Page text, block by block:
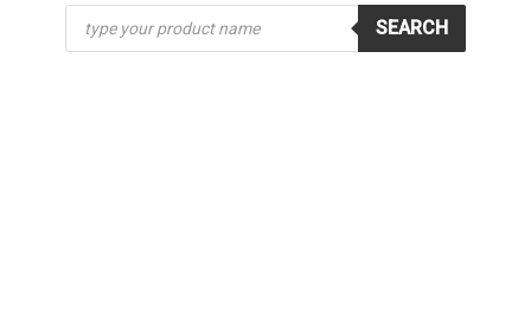
Products
search
SEARCH